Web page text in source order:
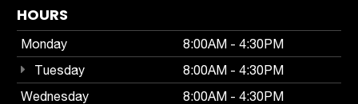
HOURS
Monday
8:00AM - 4:30PM
Tuesday
8:00AM - 4:30PM
Wednesday
8:00AM - 4:30PM